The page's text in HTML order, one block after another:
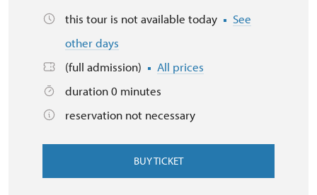
this tour is not available today
See
other days
(full admission)
All prices
duration 0 minutes
reservation not necessary
BUY TICKET